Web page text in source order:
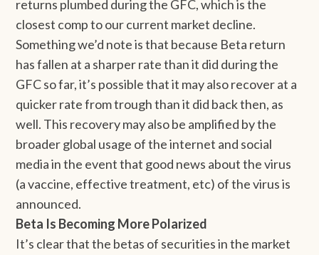
returns plumbed during the GFC, which is the
closest comp to our current market decline.
Something we’d note is that because Beta return
has fallen at a sharper rate than it did during the
GFC so far, it’s possible that it may also recover at a
quicker rate from trough than it did back then, as
well. This recovery may also be amplified by the
broader global usage of the internet and social
media in the event that good news about the virus
(a vaccine, effective treatment, etc) of the virus is
announced.
Beta Is Becoming More Polarized
It’s clear that the betas of securities in the market